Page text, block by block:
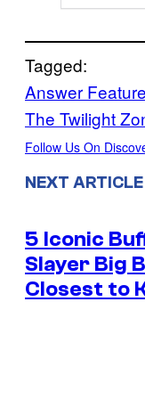
Tagged:
Answer Feature
The Twilight
Follow Us On
NEXT ARTICLE
5 Iconic
Slayer Big
Closest to